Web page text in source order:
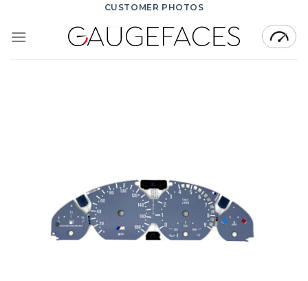
content
CUSTOMER PHOTOS